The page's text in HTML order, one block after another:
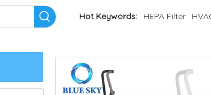
Hot Keywords: HEPA Filter